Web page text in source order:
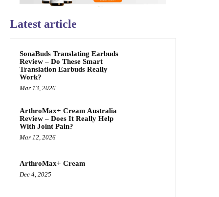
Latest article
SonaBuds Translating Earbuds
Review – Do These Smart
Translation Earbuds Really
Work?
Mar 13, 2026
ArthroMax+ Cream Australia
Review – Does It Really Help
With Joint Pain?
Mar 12, 2026
ArthroMax+ Cream
Dec 4, 2025